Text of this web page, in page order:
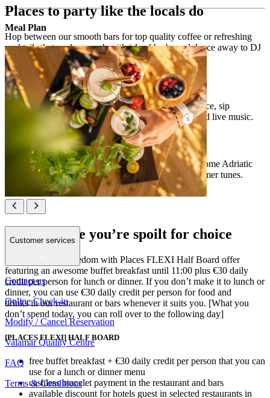
Places to party like the locals do
Hop between our smooth bars for top quality coffee or refreshing
cocktails that pack a punch with island herbs and dance away to DJ
beats and live acts of Sounds of Places programme.
[PLACES POOL BAR]
Soak up summer vibes at the pool with a roomy terrace, sip
inventive cocktails and party on with resident DJs and live music.
[PLACES BEACH BAR]
Lounge on a sun bed with a cool drink, take in awesome Adriatic
views and sway to the rhythm of the waves and summer tunes.
Meal Plan
Places where you’re spoilt for choice
Enjoy complete freedom with Places FLEXI Half Board offer
featuring an awesome buffet breakfast until 11:00 plus €30 daily
credit per person for lunch or dinner. If you don’t make it to lunch or
dinner, you can use €30 daily credit per person for food and
drinks in our restaurant or bars whenever it suits you. [What you
don’t spend today, you can roll over to the following day]
[PLACES FLEXI] HALF BOARD
free buffet breakfast + €30 daily credit per person that you can
use for a lunch or dinner menu
cashless bracelet payment in the restaurant and bars
available discount for hotels guest in selected restaurants in
Customer services
Contact us
Online Check-in
Modify / Cancel Reservation
Valamar Quality Centre
FAQ
Terms & Conditions